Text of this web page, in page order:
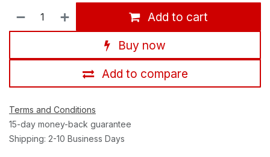
Add to cart
Buy now
Add to compare
Terms and Conditions
15-day money-back guarantee
Shipping: 2-10 Business Days